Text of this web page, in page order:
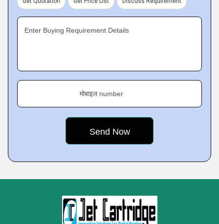
Enter Buying Requirement Details
मोबाइल number